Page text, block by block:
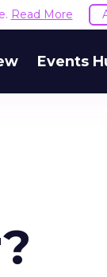
Read More
Events